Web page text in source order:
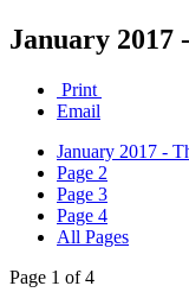
January 2017
Print
Email
January 2017 -
Page 2
Page 3
Page 4
All Pages
Page 1 of 4